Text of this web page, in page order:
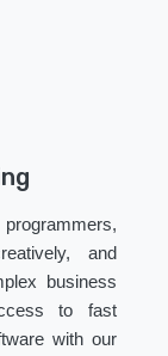
and
business
to fast
with our